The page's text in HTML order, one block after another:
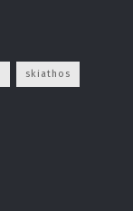
skiathos